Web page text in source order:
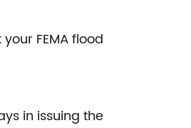
FEMA flood
in issuing the